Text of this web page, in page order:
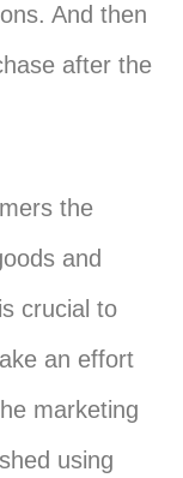
And then
after the
the
and
crucial to
an effort
marketing
using